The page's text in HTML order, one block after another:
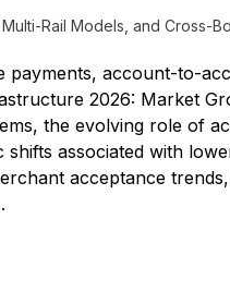
Rail Models, and Cross-
payments, account-to-
2026: Market
the evolving role of
associated with
acceptance